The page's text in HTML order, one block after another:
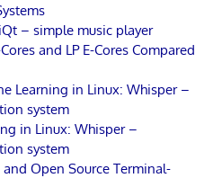
– simple music player
and LP E-Cores Compared
Learning in Linux: Whisper –
system
in Linux: Whisper –
system
and Open Source Terminal-